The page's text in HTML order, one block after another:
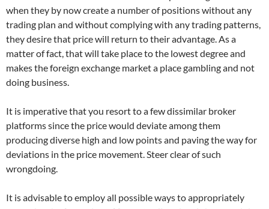
when they by now create a number of positions without any
trading plan and without complying with any trading patterns,
they desire that price will return to their advantage. As a
matter of fact, that will take place to the lowest degree and
makes the foreign exchange market a place gambling and not
doing business.
It is imperative that you resort to a few dissimilar broker
platforms since the price would deviate among them
producing diverse high and low points and paving the way for
deviations in the price movement. Steer clear of such
wrongdoing.
It is advisable to employ all possible ways to appropriately